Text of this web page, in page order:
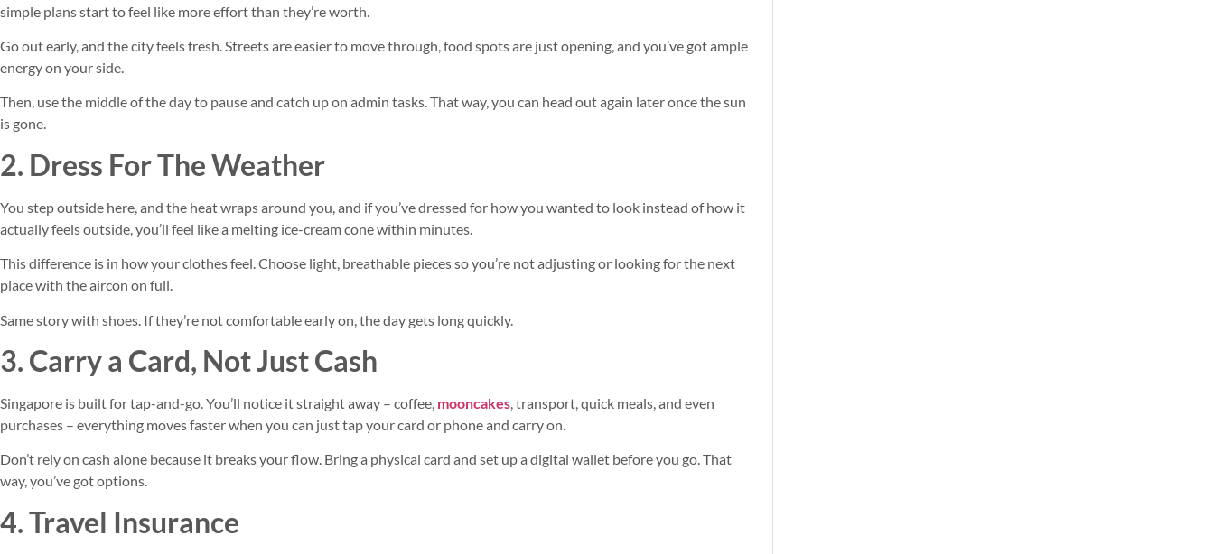
simple plans start to feel like more effort than they’re worth.
Go out early, and the city feels fresh. Streets are easier to move through, food spots are just opening, and you’ve got ample
energy on your side.
Then, use the middle of the day to pause and catch up on admin tasks. That way, you can head out again later once the sun
is gone.
2. Dress For The Weather
You step outside here, and the heat wraps around you, and if you’ve dressed for how you wanted to look instead of how it
actually feels outside, you’ll feel like a melting ice-cream cone within minutes.
This difference is in how your clothes feel. Choose light, breathable pieces so you’re not adjusting or looking for the next
place with the aircon on full.
Same story with shoes. If they’re not comfortable early on, the day gets long quickly.
3. Carry a Card, Not Just Cash
Singapore is built for tap-and-go. You’ll notice it straight away – coffee, mooncakes, transport, quick meals, and even
purchases – everything moves faster when you can just tap your card or phone and carry on.
Don’t rely on cash alone because it breaks your flow. Bring a physical card and set up a digital wallet before you go. That
way, you’ve got options.
4. Travel Insurance